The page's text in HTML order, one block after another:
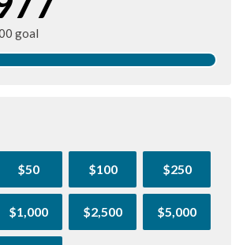
goal
$50 $100 $250
$1,000 $2,500 $5,000